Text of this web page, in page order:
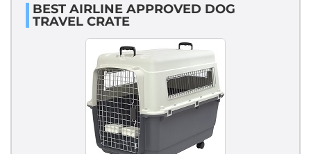
BEST AIRLINE APPROVED DOG
TRAVEL CRATE